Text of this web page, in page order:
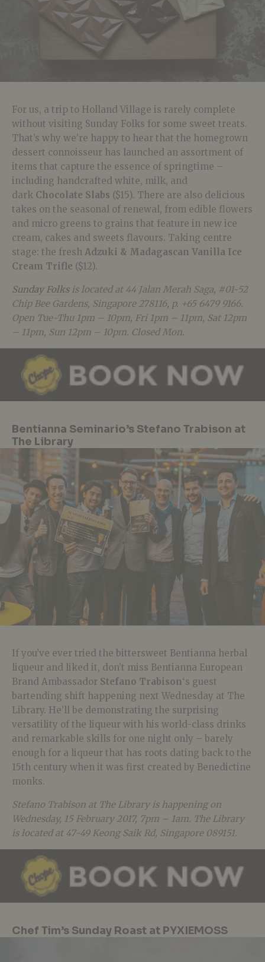
For us, a trip to Holland Village is rarely complete
without visiting Sunday Folks for some sweet treats.
That’s why we’re happy to hear that the homegrown
dessert connoisseur has launched an assortment of
items that capture the essence of springtime –
including handcrafted white, milk, and
dark Chocolate Slabs ($15). There are also delicious
takes on the seasonal of renewal, from edible flowers
and micro greens to grains that feature in new ice
cream, cakes and sweets flavours. Taking centre
stage: the fresh Adzuki & Madagascan Vanilla Ice
Cream Trifle ($12).
Sunday Folksis located at 44 Jalan Merah Saga, #01-52
Chip Bee Gardens, Singapore 278116, p. +65 6479 9166.
Open Tue-Thu 1pm – 10pm, Fri 1pm – 11pm, Sat 12pm
– 11pm, Sun 12pm – 10pm. Closed Mon.
Bentianna Seminario’s Stefano Trabison at
The Library
If you’ve ever tried the bittersweet Bentianna herbal
liqueur and liked it, don’t miss Bentianna European
Brand Ambassador Stefano Trabison‘s guest
bartending shift happening next Wednesday at The
Library. He’ll be demonstrating the surprising
versatility of the liqueur with his world-class drinks
and remarkable skills for one night only – barely
enough for a liqueur that has roots dating back to the
15th century when it was first created by Benedictine
monks.
Stefano Trabison at The Library is happening on
Wednesday, 15 February 2017, 7pm – 1am. The Library
is located at 47-49 Keong Saik Rd, Singapore 089151.
Chef Tim’s Sunday Roast at PYXIEMOSS